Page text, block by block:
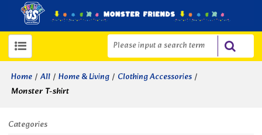
Home / All / Home & Living / Clothing Accessories /
Monster T-shirt
Categories